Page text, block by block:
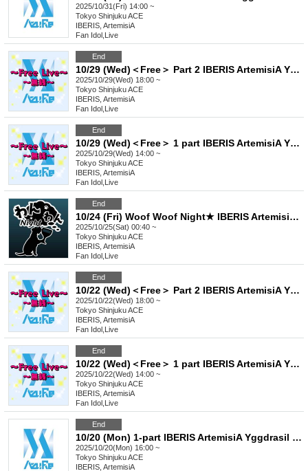
2025/10/31(Fri) 14:00 ~
Tokyo Shinjuku ACE
IBERIS, ArtemisiA
Fan Idol Live
End
10/29 (Wed)＜Free＞ Part 2 IBERIS ArtemisiA Yggdrasil Rebellion Sir1us Seikoku Asterisk FirstEden
2025/10/29(Wed) 18:00 ~
Tokyo Shinjuku ACE
IBERIS, ArtemisiA
Fan Idol Live
End
10/29 (Wed)＜Free＞ 1 part IBERIS ArtemisiA Yggdrasil Rebellion Sir1us Seikoku Asterisk FirstEden
2025/10/29(Wed) 14:00 ~
Tokyo Shinjuku ACE
IBERIS, ArtemisiA
Fan Idol Live
End
10/24 (Fri) Woof Woof Night★ IBERIS ArtemisiA Yggdrasil Rebellion Sir1us Seikoku Asterisk FirstEden
2025/10/25(Sat) 00:40 ~
Tokyo Shinjuku ACE
IBERIS, ArtemisiA
Fan Idol Live
End
10/22 (Wed)＜Free＞ Part 2 IBERIS ArtemisiA Yggdrasil Rebellion Sir1us Seikoku Asterisk FirstEden
2025/10/22(Wed) 18:00 ~
Tokyo Shinjuku ACE
IBERIS, ArtemisiA
Fan Idol Live
End
10/22 (Wed)＜Free＞ 1 part IBERIS ArtemisiA Yggdrasil Rebellion Sir1us Seikoku Asterisk FirstEden
2025/10/22(Wed) 14:00 ~
Tokyo Shinjuku ACE
IBERIS, ArtemisiA
Fan Idol Live
End
10/20 (Mon) 1-part IBERIS ArtemisiA Yggdrasil Rebellion FirstEden
2025/10/20(Mon) 16:00 ~
Tokyo Shinjuku ACE
IBERIS, ArtemisiA